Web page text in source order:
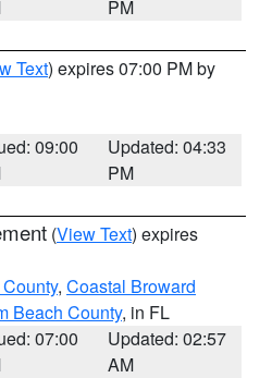
PM
Text) expires 07:00 PM by
09:00
Updated: 04:33
PM
(View Text) expires
, Coastal Broward
Beach County, in FL
07:00
Updated: 02:57
AM